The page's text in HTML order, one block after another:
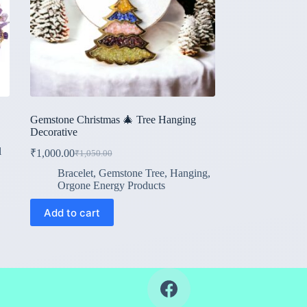
Gemstone Christmas 🎄 Tree Hanging
Decorative
₹1,050.00
Original
price
was:
₹1,050.00.
₹1,000.00Current
price
is:
₹1,000.00.
Bracelet, Gemstone Tree, Hanging,
Orgone Energy Products
Add to cart